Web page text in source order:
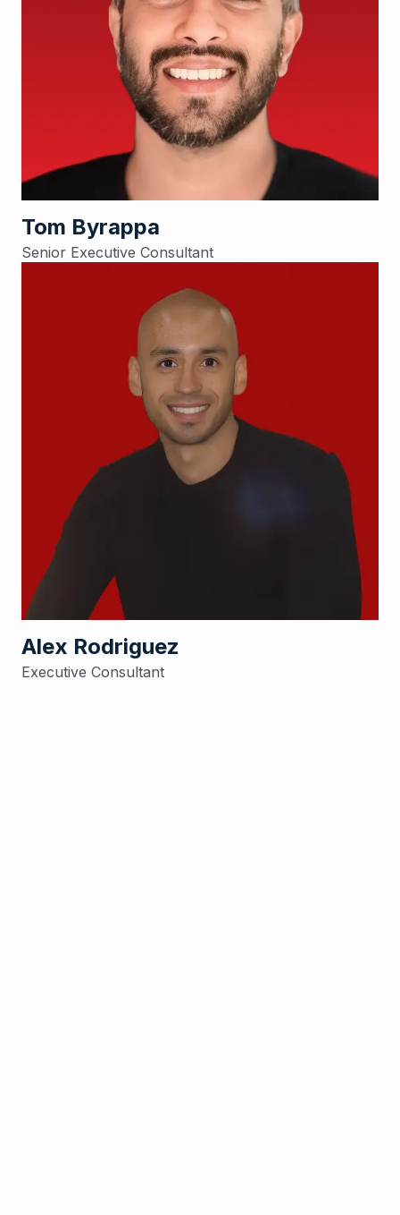
Tom Byrappa
Senior Executive Consultant
Alex Rodriguez
Executive Consultant